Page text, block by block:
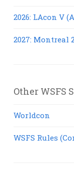
2026: LAcon V
2027: Montreal
Other WSFS
Worldcon
WSFS Rules